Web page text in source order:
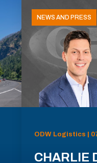
NEWS AND PRESS
ODW Logistics |
CHARLIE